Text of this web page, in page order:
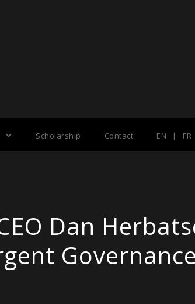
Scholarship Contact EN | FR
Dan